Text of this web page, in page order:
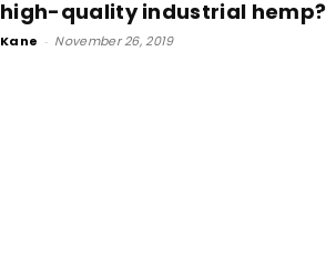
high-quality industrial hemp?
Kane - November 26, 2019